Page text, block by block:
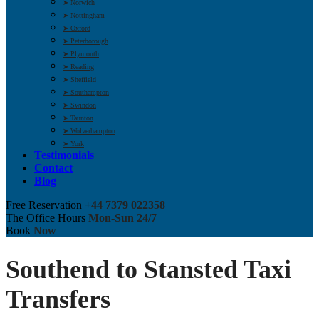
➤ Norwich
➤ Nottingham
➤ Oxford
➤ Peterborough
➤ Plymouth
➤ Reading
➤ Sheffield
➤ Southampton
➤ Swindon
➤ Taunton
➤ Wolverhampton
➤ York
Testimonials
Contact
Blog
Free Reservation +44 7379 022358
The Office Hours Mon-Sun 24/7
Book Now
Southend to Stansted Taxi
Transfers